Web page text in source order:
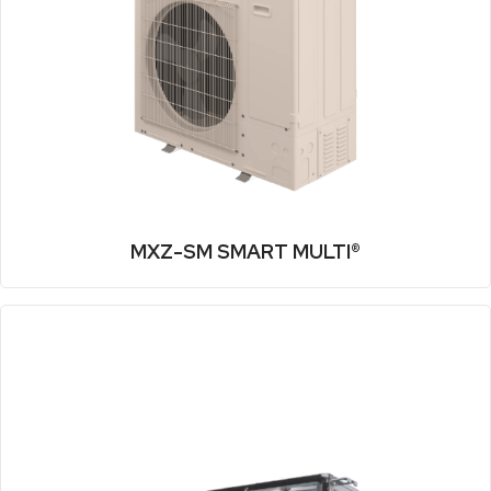
MXZ-SM SMART MULTI®